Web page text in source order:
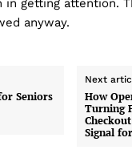
anyway.
Seniors
Next
How
Turning
Signal